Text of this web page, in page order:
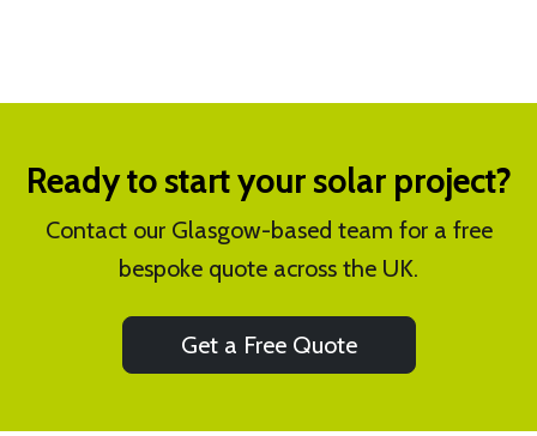
Ready to start your solar project?
Contact our Glasgow-based team for a free
bespoke quote across the UK.
Get a Free Quote